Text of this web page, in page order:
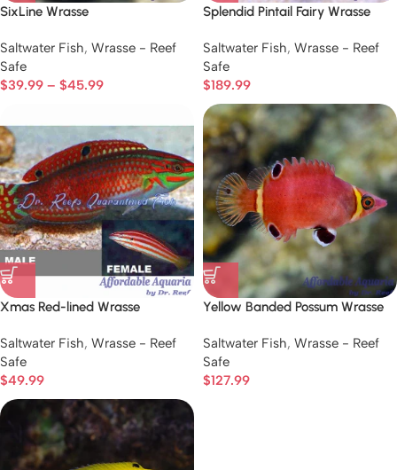
SixLine Wrasse
Saltwater Fish, Wrasse - Reef
Safe
$39.99 – $45.99
Splendid Pintail Fairy Wrasse
Saltwater Fish, Wrasse - Reef
Safe
$189.99
Xmas Red-lined Wrasse
Saltwater Fish, Wrasse - Reef
Safe
$49.99
Yellow Banded Possum Wrasse
Saltwater Fish, Wrasse - Reef
Safe
$127.99